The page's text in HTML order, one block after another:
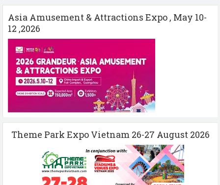
Asia Amusement & Attractions Expo , May 10-
12 ,2026
Theme Park Expo Vietnam 26-27 August 2026